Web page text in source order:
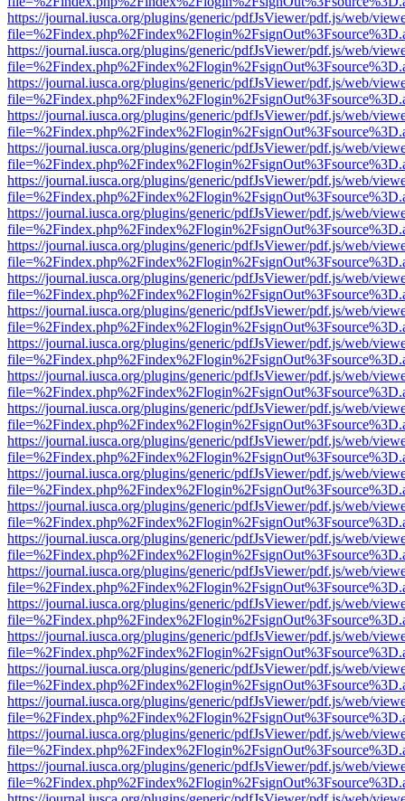
https://journal.iusca.org/plugins/generic/pdfJsViewer/pdf.js/web/
https://journal.iusca.org/plugins/generic/pdfJsViewer/pdf.js/web/
https://journal.iusca.org/plugins/generic/pdfJsViewer/pdf.js/web/
https://journal.iusca.org/plugins/generic/pdfJsViewer/pdf.js/web/
https://journal.iusca.org/plugins/generic/pdfJsViewer/pdf.js/web/
https://journal.iusca.org/plugins/generic/pdfJsViewer/pdf.js/web/
https://journal.iusca.org/plugins/generic/pdfJsViewer/pdf.js/web/
https://journal.iusca.org/plugins/generic/pdfJsViewer/pdf.js/web/
https://journal.iusca.org/plugins/generic/pdfJsViewer/pdf.js/web/
https://journal.iusca.org/plugins/generic/pdfJsViewer/pdf.js/web/
https://journal.iusca.org/plugins/generic/pdfJsViewer/pdf.js/web/
https://journal.iusca.org/plugins/generic/pdfJsViewer/pdf.js/web/
https://journal.iusca.org/plugins/generic/pdfJsViewer/pdf.js/web/
https://journal.iusca.org/plugins/generic/pdfJsViewer/pdf.js/web/
https://journal.iusca.org/plugins/generic/pdfJsViewer/pdf.js/web/
https://journal.iusca.org/plugins/generic/pdfJsViewer/pdf.js/web/
https://journal.iusca.org/plugins/generic/pdfJsViewer/pdf.js/web/
https://journal.iusca.org/plugins/generic/pdfJsViewer/pdf.js/web/
https://journal.iusca.org/plugins/generic/pdfJsViewer/pdf.js/web/
https://journal.iusca.org/plugins/generic/pdfJsViewer/pdf.js/web/
https://journal.iusca.org/plugins/generic/pdfJsViewer/pdf.js/web/
https://journal.iusca.org/plugins/generic/pdfJsViewer/pdf.js/web/
https://journal.iusca.org/plugins/generic/pdfJsViewer/pdf.js/web/
https://journal.iusca.org/plugins/generic/pdfJsViewer/pdf.js/web/